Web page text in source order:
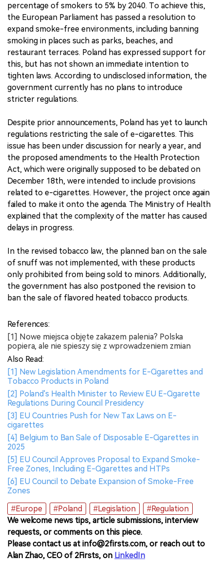
percentage of smokers to 5% by 2040. To achieve this,
the European Parliament has passed a resolution to
expand smoke-free environments, including banning
smoking in places such as parks, beaches, and
restaurant terraces. Poland has expressed support for
this, but has not shown an immediate intention to
tighten laws. According to undisclosed information, the
government currently has no plans to introduce
stricter regulations.
Despite prior announcements, Poland has yet to launch
regulations restricting the sale of e-cigarettes. This
issue has been under discussion for nearly a year, and
the proposed amendments to the Health Protection
Act, which were originally supposed to be debated on
December 18th, were intended to include provisions
related to e-cigarettes. However, the project once again
failed to make it onto the agenda. The Ministry of Health
explained that the complexity of the matter has caused
delays in progress.
In the revised tobacco law, the planned ban on the sale
of snuff was not implemented, with these products
only prohibited from being sold to minors. Additionally,
the government has also postponed the revision to
ban the sale of flavored heated tobacco products.
References:
[1] Nowe miejsca objęte zakazem palenia? Polska
popiera, ale nie spieszy się z wprowadzeniem zmian
Also Read:
[1] New Legislation Amendments for E-Cigarettes and
Tobacco Products in Poland
[2] Poland's Health Minister to Review EU E-Cigarette
Regulations During Council Presidency
[3] EU Countries Push for New Tax Laws on E-
cigarettes
[4] Belgium to Ban Sale of Disposable E-Cigarettes in
2025
[5] EU Council Approves Proposal to Expand Smoke-
Free Zones, Including E-Cigarettes and HTPs
[6] EU Council to Debate Expansion of Smoke-Free
Zones
#Europe
#Poland #Legislation
#Regulation
We welcome news tips, article submissions, interview
requests, or comments on this piece.
Please contact us at info@2firsts.com, or reach out to
Alan Zhao, CEO of 2Firsts, on LinkedIn